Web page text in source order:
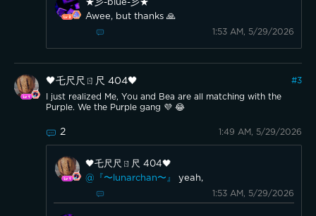
★彡-blue-彡★
Awee, but thanks 🙏
1:53 AM, 5/29/2026
🖤乇尺尺ㄖ尺 404🖤 #3
I just realized Me, You and Bea are all matching with the
Purple. We the Purple gang 💜 😂
2 1:49 AM, 5/29/2026
🖤乇尺尺ㄖ尺 404🖤
@『〜lunarchan〜』 yeah,
1:53 AM, 5/29/2026